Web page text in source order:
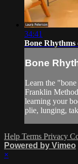
34:41
Bone
Bone
Learn the
Franklin
learning your
plie, lunging,
Help Terms Privacy
Powered by Vimeo
×